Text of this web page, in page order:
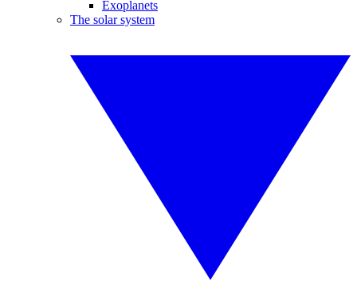
Exoplanets
The solar system